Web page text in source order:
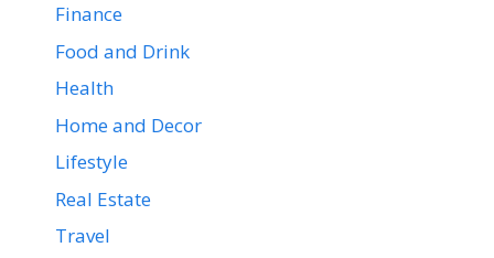
Finance
Food and Drink
Health
Home and Decor
Lifestyle
Real Estate
Travel